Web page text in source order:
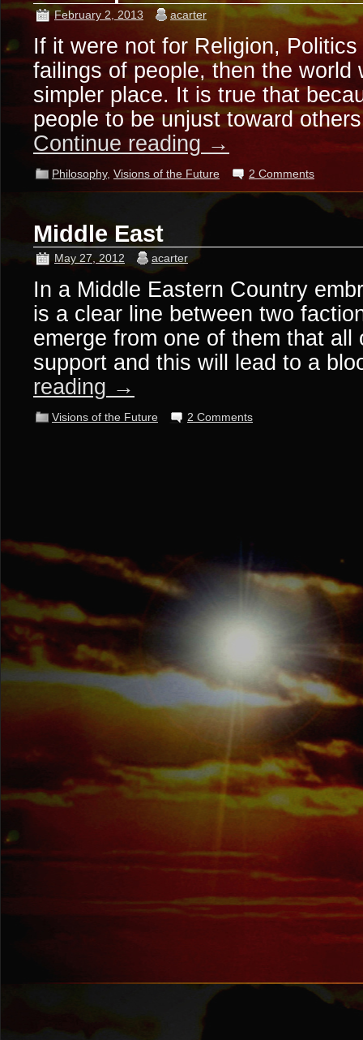
February 2, 2013 acarter
If it were not for Religion,
failings of people, then the world
simpler place. It is true that
people to be unjust toward
Continue reading →
Philosophy, Visions of the Future 2 Comments
Middle East
May 27, 2012 acarter
In a Middle Eastern Country
is a clear line between two
emerge from one of them that all
support and this will lead to a
reading →
Visions of the Future 2 Comments